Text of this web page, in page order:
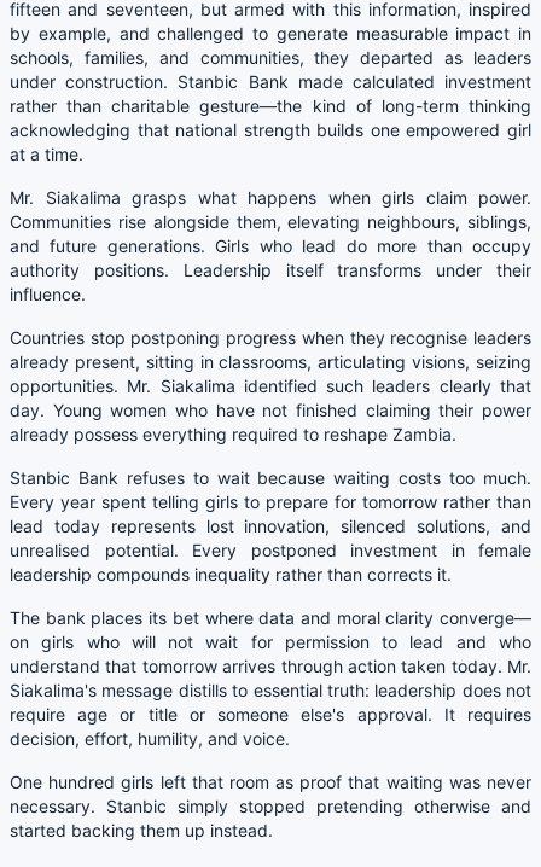
fifteen and seventeen, but armed with this information, inspired
by example, and challenged to generate measurable impact in
schools, families, and communities, they departed as leaders
under construction. Stanbic Bank made calculated investment
rather than charitable gesture—the kind of long-term thinking
acknowledging that national strength builds one empowered girl
at a time.
Mr. Siakalima grasps what happens when girls claim power.
Communities rise alongside them, elevating neighbours, siblings,
and future generations. Girls who lead do more than occupy
authority positions. Leadership itself transforms under their
influence.
Countries stop postponing progress when they recognise leaders
already present, sitting in classrooms, articulating visions, seizing
opportunities. Mr. Siakalima identified such leaders clearly that
day. Young women who have not finished claiming their power
already possess everything required to reshape Zambia.
Stanbic Bank refuses to wait because waiting costs too much.
Every year spent telling girls to prepare for tomorrow rather than
lead today represents lost innovation, silenced solutions, and
unrealised potential. Every postponed investment in female
leadership compounds inequality rather than corrects it.
The bank places its bet where data and moral clarity converge—
on girls who will not wait for permission to lead and who
understand that tomorrow arrives through action taken today. Mr.
Siakalima's message distills to essential truth: leadership does not
require age or title or someone else's approval. It requires
decision, effort, humility, and voice.
One hundred girls left that room as proof that waiting was never
necessary. Stanbic simply stopped pretending otherwise and
started backing them up instead.